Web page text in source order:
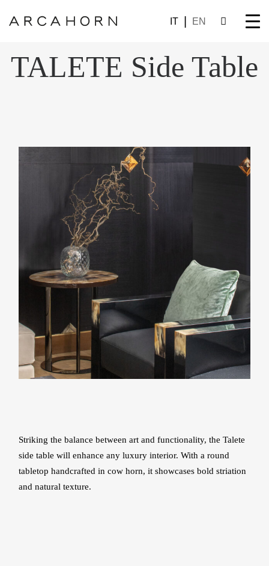
IT EN
TALETE Side Table
Striking the balance between art and functionality, the Talete
side table will enhance any luxury interior. With a round
tabletop handcrafted in cow horn, it showcases bold striation
and natural texture.